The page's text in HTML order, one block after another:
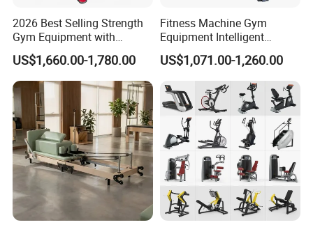
2026 Best Selling Strength
Gym Equipment with
Vertical Pek Dek for Fitness
Center
US$1,660.00-1,780.00
Fitness Machine Gym
Equipment Intelligent
Multifunctional Trainer
US$1,071.00-1,260.00